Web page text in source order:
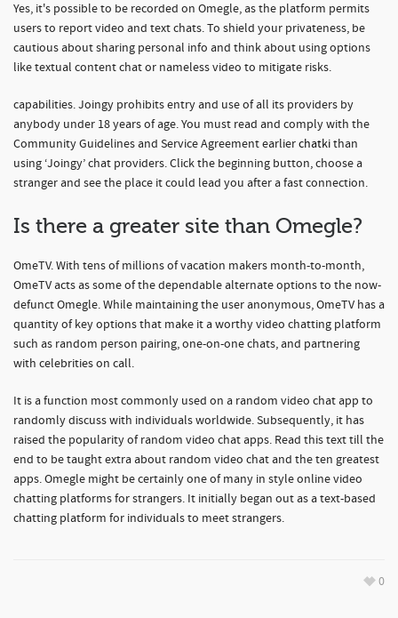
Yes, it's possible to be recorded on Omegle, as the platform permits
users to report video and text chats. To shield your privateness, be
cautious about sharing personal info and think about using options
like textual content chat or nameless video to mitigate risks.
capabilities. Joingy prohibits entry and use of all its providers by
anybody under 18 years of age. You must read and comply with the
Community Guidelines and Service Agreement earlierchatkithan
using ‘Joingy’ chat providers. Click the beginning button, choose a
stranger and see the place it could lead you after a fast connection.
Is there a greater site than Omegle?
OmeTV. With tens of millions of vacation makers month-to-month,
OmeTV acts as some of the dependable alternate options to the now-
defunct Omegle. While maintaining the user anonymous, OmeTV has a
quantity of key options that make it a worthy video chatting platform
such as random person pairing, one-on-one chats, and partnering
with celebrities on call.
It is a function most commonly used on a random video chat app to
randomly discuss with individuals worldwide. Subsequently, it has
raised the popularity of random video chat apps. Read this text till the
end to be taught extra about random video chat and the ten greatest
apps. Omegle might be certainly one of many in style online video
chatting platforms for strangers. It initially began out as a text-based
chatting platform for individuals to meet strangers.
0